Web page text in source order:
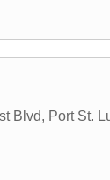
Blvd, Port St.